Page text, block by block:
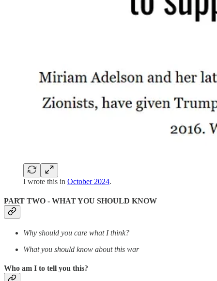
I wrote this in October 2024.
PART TWO - WHAT YOU SHOULD KNOW
Why should you care what I think?
What you should know about this war
Who am I to tell you this?